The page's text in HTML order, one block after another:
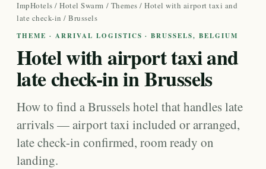
ImpHotels /Hotel Swarm / Themes /Hotel with airport taxi and
late check-in / Brussels
THEME · ARRIVAL LOGISTICS · BRUSSELS, BELGIUM
Hotel with airport taxi and
late check-in in Brussels
How to find a Brussels hotel that handles late
arrivals — airport taxi included or arranged,
late check-in confirmed, room ready on
landing.